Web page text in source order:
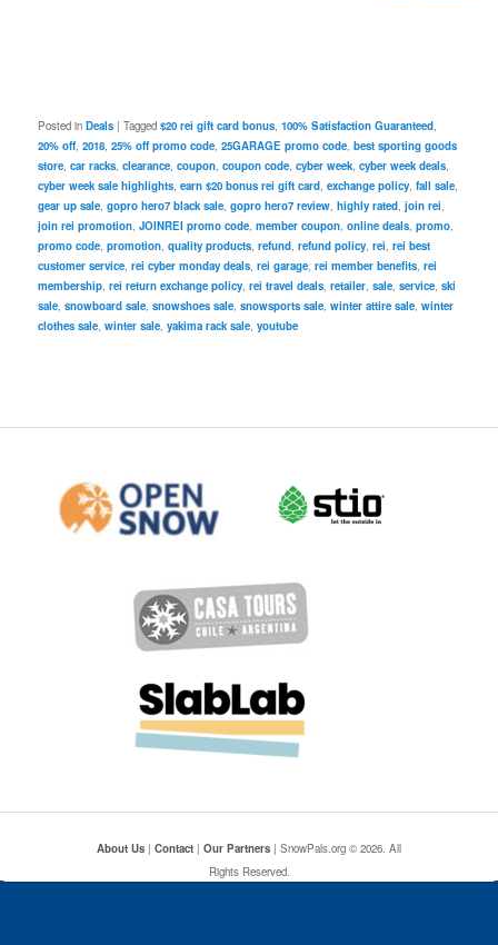
Posted in Deals |Tagged $20 rei gift card bonus ,100% Satisfaction Guaranteed
20% off ,2018 ,25% off promo code ,25GARAGE promo code ,best sporting goods
store ,car racks ,clearance ,coupon ,coupon code ,cyber week ,cyber week deals
cyber week sale highlights ,earn $20 bonus rei gift card ,exchange policy ,fall sale
gear up sale ,gopro hero7 black sale ,gopro hero7 review ,highly rated ,join rei
join rei promotion ,JOINREI promo code ,member coupon ,online deals ,promo
promo code ,promotion ,quality products ,refund ,refund policy ,rei ,rei best
customer service ,rei cyber monday deals ,rei garage ,rei member benefits ,rei
membership ,rei return exchange policy ,rei travel deals ,retailer ,sale ,service ,ski
sale ,snowboard sale ,snowshoes sale ,snowsports sale ,winter attire sale ,winter
clothes sale ,winter sale ,yakima rack sale ,youtube
About Us | Contact | Our Partners | SnowPals.org © 2026. All
Rights Reserved.